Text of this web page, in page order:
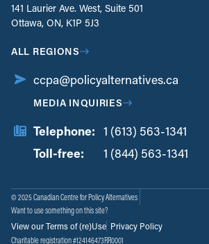
141 Laurier Ave. West, Suite 501
Ottawa, ON, K1P 5J3
ALL REGIONS
ccpa@policyalternatives.ca
MEDIA INQUIRIES
Telephone: 1 (613) 563-1341
Toll-free:
1 (844) 563-1341
© 2025 Canadian Centre for Policy Alternatives
Want to use something on this site?
View our Terms of (re)Use Privacy Policy
Charitable registration #124146473RR0001